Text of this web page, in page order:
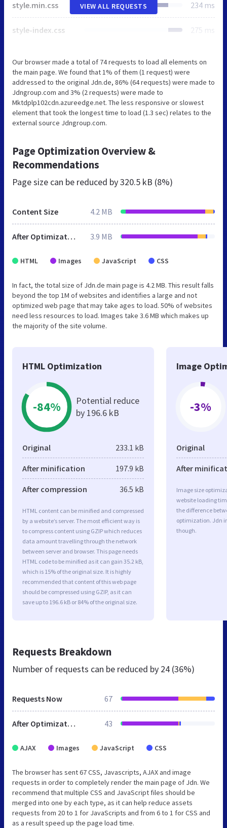
style.min.css 234 ms
style-index.css 275 ms
VIEW ALL REQUESTS
Our browser made a total of 74 requests to load all elements on
the main page. We found that 1% of them (1 request) were
addressed to the original Jdn.de, 86% (64 requests) were made to
Jdngroup.com and 3% (2 requests) were made to
Mktdplp102cdn.azureedge.net. The less responsive or slowest
element that took the longest time to load (1.3 sec) relates to the
external source Jdngroup.com.
Page Optimization Overview &
Recommendations
Page size can be reduced by320.5 kB (8%)
Content Size 4.2 MB
After Optimization 3.9 MB
HTML Images JavaScript CSS
In fact, the total size of Jdn.de main page is 4.2 MB. This result falls
beyond the top 1M of websites and identifies a large and not
optimized web page that may take ages to load. 50% of websites
need less resources to load. Images take 3.6 MB which makes up
the majority of the site volume.
HTML Optimization
-84%
Potential reduce
by 196.6 kB
Original 233.1 kB
After minification 197.9 kB
After compression 36.5 kB
HTML content can be minified and compressed
by a website’s server. The most efficient way is
to compress content using GZIP which reduces
data amount travelling through the network
between server and browser. This page needs
HTML code to be minified as it can gain 35.2 kB,
which is 15% of the original size. It is highly
recommended that content of this web page
should be compressed using GZIP, as it can
save up to 196.6 kB or 84% of the original size.
Image
-3%
Original
After
Image size
website loading
the difference
optimization. Jdn
though.
Requests Breakdown
Number of requests can be reduced by 24 (36%)
Requests Now 67
After Optimization 43
AJAX Images JavaScript CSS
The browser has sent 67 CSS, Javascripts, AJAX and image
requests in order to completely render the main page of Jdn. We
recommend that multiple CSS and JavaScript files should be
merged into one by each type, as it can help reduce assets
requests from 20 to 1 for JavaScripts and from 6 to 1 for CSS and
as a result speed up the page load time.